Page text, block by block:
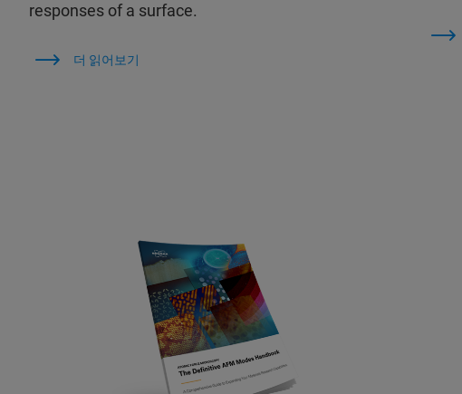
responses of a surface.
더 읽어보기